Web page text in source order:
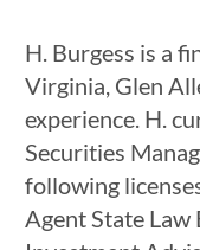
H. Burgess is a
Virginia, Glen
experience. H.
Securities
following
Agent State